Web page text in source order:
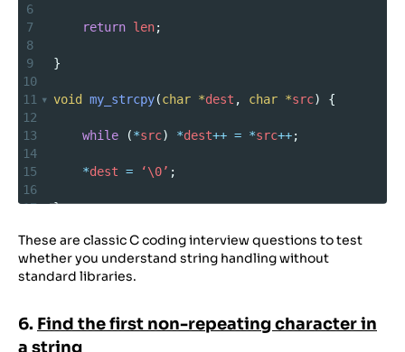
6
7
return len;
8
9
}
10
11
void my_strcpy(char *dest , char *src) {
12
13
while (*src) *dest++ = *src++;
14
15
*dest = ‘\0’ ;
16
17
}
19
int my_strcmp(char *s1, char *s2) {
20
21
while (*
22
23
return *(unsigned char*)s1 – *(unsigned
These are classic C coding interview questions to test
whether you understand string handling without
standard libraries.
6. Find the first non-repeating character in
a string